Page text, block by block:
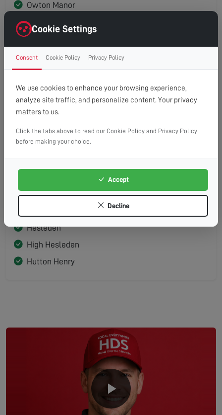
Owton Manor
Seaton Carew
Hartlepool
Blackhall Rocks
Hesleden
High Hesleden
Hutton Henry
Cookie Settings
Consent Cookie Policy Privacy Policy
We use cookies to enhance your browsing experience,
analyze site traffic, and personalize content. Your privacy
matters to us.
Click the tabs above to read our Cookie Policy and Privacy Policy
before making your choice.
Accept
Decline